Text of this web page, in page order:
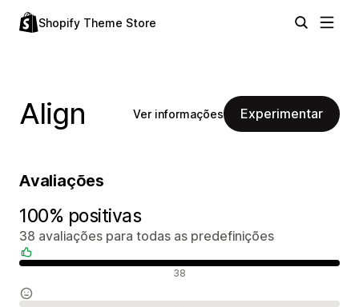
Shopify Theme Store
Align Ver informações Experimentar
Avaliações
100% positivas
38 avaliações para todas as predefinições
38